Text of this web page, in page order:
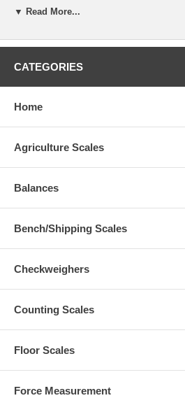
connectors for tension loading. Force is
removed when compression load is
All push-pull gauges are supplied with a
▼ Read More...
CATEGORIES
Home
Agriculture Scales
Balances
Bench/Shipping Scales
Checkweighers
Counting Scales
Floor Scales
Force Measurement